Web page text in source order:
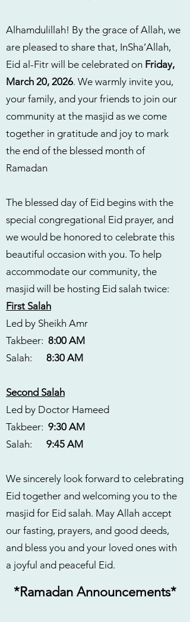
Alhamdulillah! By the grace of Allah, we
are pleased to share that, InSha’Allah,
Eid al-Fitr will be celebrated on Friday,
March 20, 2026. We warmly invite you,
your family, and your friends to join our
community at the masjid as we come
together in gratitude and joy to mark
the end of the blessed month of
Ramadan
The blessed day of Eid begins with the
special congregational Eid prayer, and
we would be honored to celebrate this
beautiful occasion with you. To help
accommodate our community, the
masjid will be hosting Eid salah twice:
First Salah
Led by Sheikh Amr
Takbeer: 8:00 AM
Salah: 8:30 AM
Second Salah
Led by Doctor Hameed
Takbeer: 9:30 AM
Salah: 9:45 AM
We sincerely look forward to celebrating
Eid together and welcoming you to the
masjid for Eid salah. May Allah accept
our fasting, prayers, and good deeds,
and bless you and your loved ones with
a joyful and peaceful Eid.
*Ramadan Announcements*